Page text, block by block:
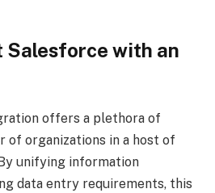
Salesforce with an
offers a plethora of
of organizations in a host of
unifying information
data entry requirements, this